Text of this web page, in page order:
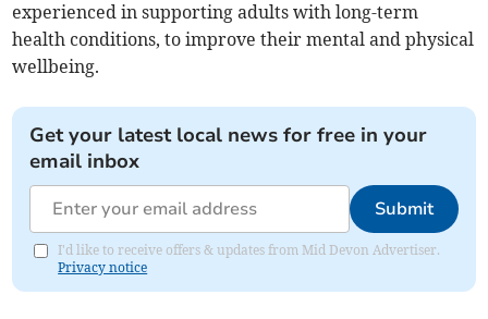
experienced in supporting adults with long-term
health conditions, to improve their mental and physical
wellbeing.
Get your latest local news for free in your
email inbox
Submit
I'd like to receive offers & updates from Mid Devon Advertiser.
Privacy notice